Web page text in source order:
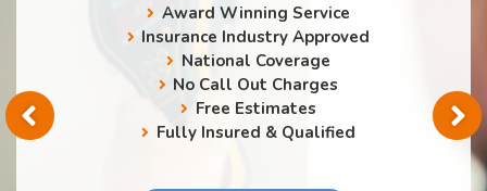
Award Winning Service
Insurance Industry Approved
National Coverage
No Call Out Charges
Free Estimates
Fully Insured & Qualified